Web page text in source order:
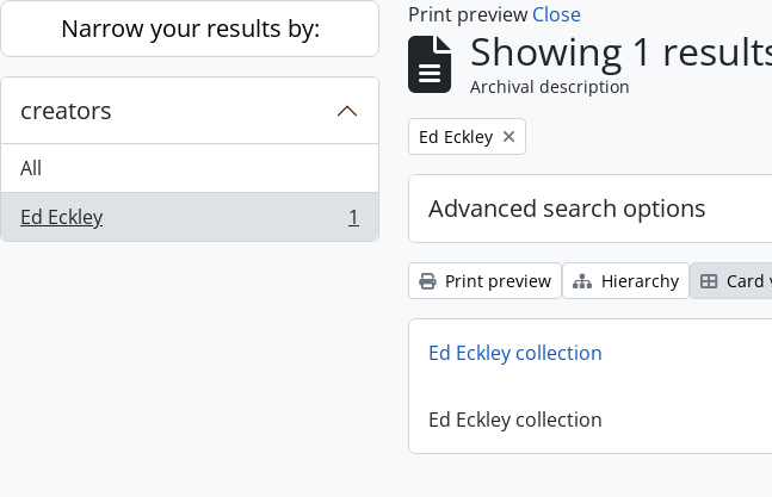
Skip to main content
Narrow your results by:
creators
All
Ed Eckley
, 1 results 1
Print preview Close
Showing 1
Archival description
Remove filter:
Ed Eckley
Advanced search options
Print preview Hierarchy Card
Ed Eckley collection
Ed Eckley collection